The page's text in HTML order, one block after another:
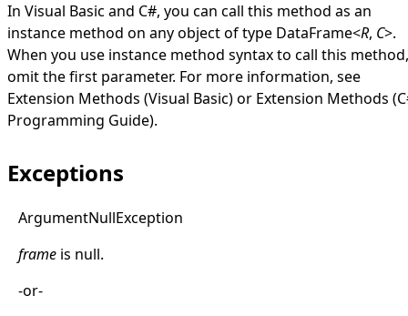
In Visual Basic and C#, you can call this method as an
instance method on any object of type DataFrame<R, C>.
When you use instance method syntax to call this method,
omit the first parameter. For more information, see
Extension Methods (Visual Basic)or Extension Methods
Programming Guide).
Exceptions
ArgumentNullException
frame is null.
-or-